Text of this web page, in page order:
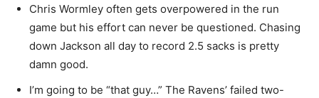
Chris Wormley often gets overpowered in the run
game but his effort can never be questioned. Chasing
down Jackson all day to record 2.5 sacks is pretty
damn good.
I’m going to be “that guy…” The Ravens’ failed two-